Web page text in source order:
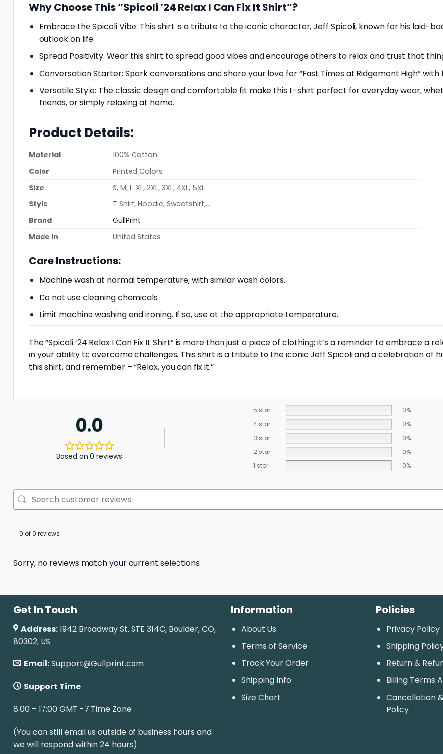
Why Choose This “Spicoli ’24 Relax I Can Fix It Shirt”?
Embrace the Spicoli Vibe: This shirt is a tribute to the iconic character, Jeff Spicoli, known for his laid-
outlook on life.
Spread Positivity: Wear this shirt to spread good vibes and encourage others to relax and trust that
Conversation Starter: Spark conversations and share your love for “Fast Times at Ridgemont High” with
Versatile Style: The classic design and comfortable fit make this t-shirt perfect for everyday wear,
friends, or simply relaxing at home.
Product Details:
Material
100% Cotton
Color
Printed Colors
Size
S, M, L, XL, 2XL, 3XL, 4XL, 5XL
Style
T Shirt, Hoodie, Sweatshirt,…
Brand
GullPrint
Made In
United States
Care Instructions:
Machine wash at normal temperature, with similar wash colors.
Do not use cleaning chemicals
Limit machine washing and ironing. If so, use at the appropriate temperature.
The “Spicoli ’24 Relax I Can Fix It Shirt” is more than just a piece of clothing; it’s a reminder to embrace a
in your ability to overcome challenges. This shirt is a tribute to the iconic Jeff Spicoli and a celebration of
this shirt, and remember – “Relax, you can fix it.”
0.0
Based on 0 reviews
5 star
0%
4 star
0%
3 star
0%
2 star
0%
1 star
0%
0 of 0 reviews
Sorry, no reviews match your current selections
Get In Touch
Address:1942 Broadway St. STE 314C, Boulder, CO,
80302, US
Email:Support@Gullprint.com
Support Time
8:00 – 17:00 GMT -7 Time Zone
(You can still email us outside of business hours and
we will respond within 24 hours)
Information
About Us
Terms of Service
Track Your Order
Shipping Info
Size Chart
Policies
Privacy Policy
Shipping
Return &
Billing Terms
Cancellation
Policy